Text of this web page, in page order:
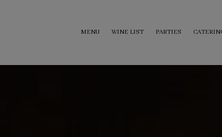
MENU WINE LIST PARTIES